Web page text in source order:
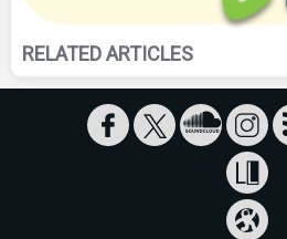
RELATED ARTICLES